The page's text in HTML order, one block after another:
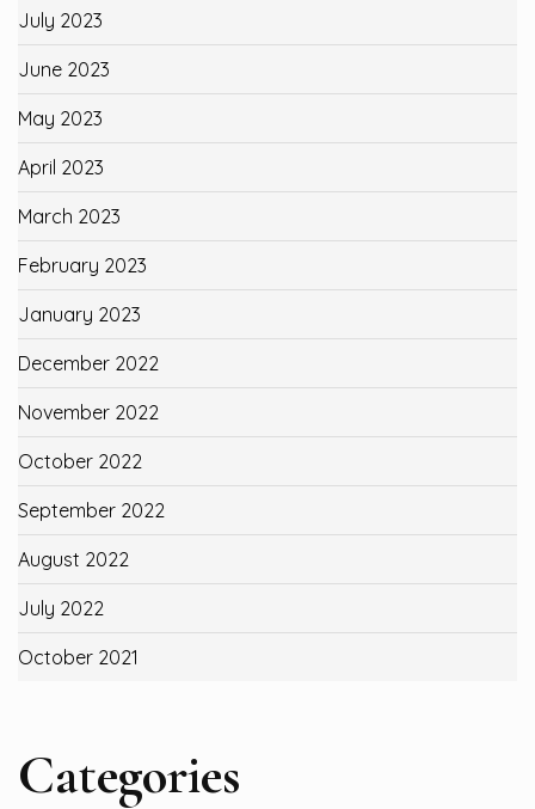
July 2023
June 2023
May 2023
April 2023
March 2023
February 2023
January 2023
December 2022
November 2022
October 2022
September 2022
August 2022
July 2022
October 2021
Categories